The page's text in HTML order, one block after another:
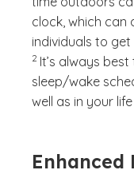
clock, which can
individuals to
2
)
It’s always
sleep/wake
well as in your
Enhanced